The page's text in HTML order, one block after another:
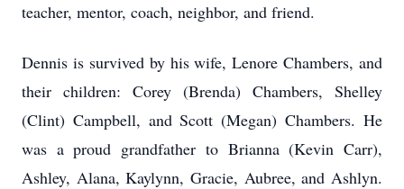
teacher, mentor, coach, neighbor, and friend.
Dennis is survived by his wife, Lenore Chambers, and
their children: Corey (Brenda) Chambers, Shelley
(Clint) Campbell, and Scott (Megan) Chambers. He
was a proud grandfather to Brianna (Kevin Carr),
Ashley, Alana, Kaylynn, Gracie, Aubree, and Ashlyn.